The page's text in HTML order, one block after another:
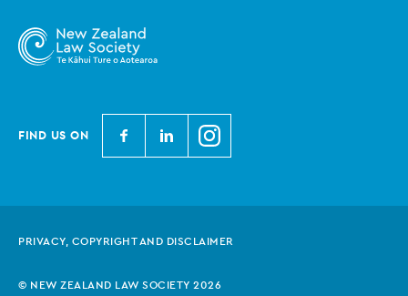
FIND US ON
N
e
a
a
N
e
a
a
N
e
a
a
PRIVACY, COPYRIGHT AND DISCLAIMER
© NEW ZEALAND LAW SOCIETY 2026